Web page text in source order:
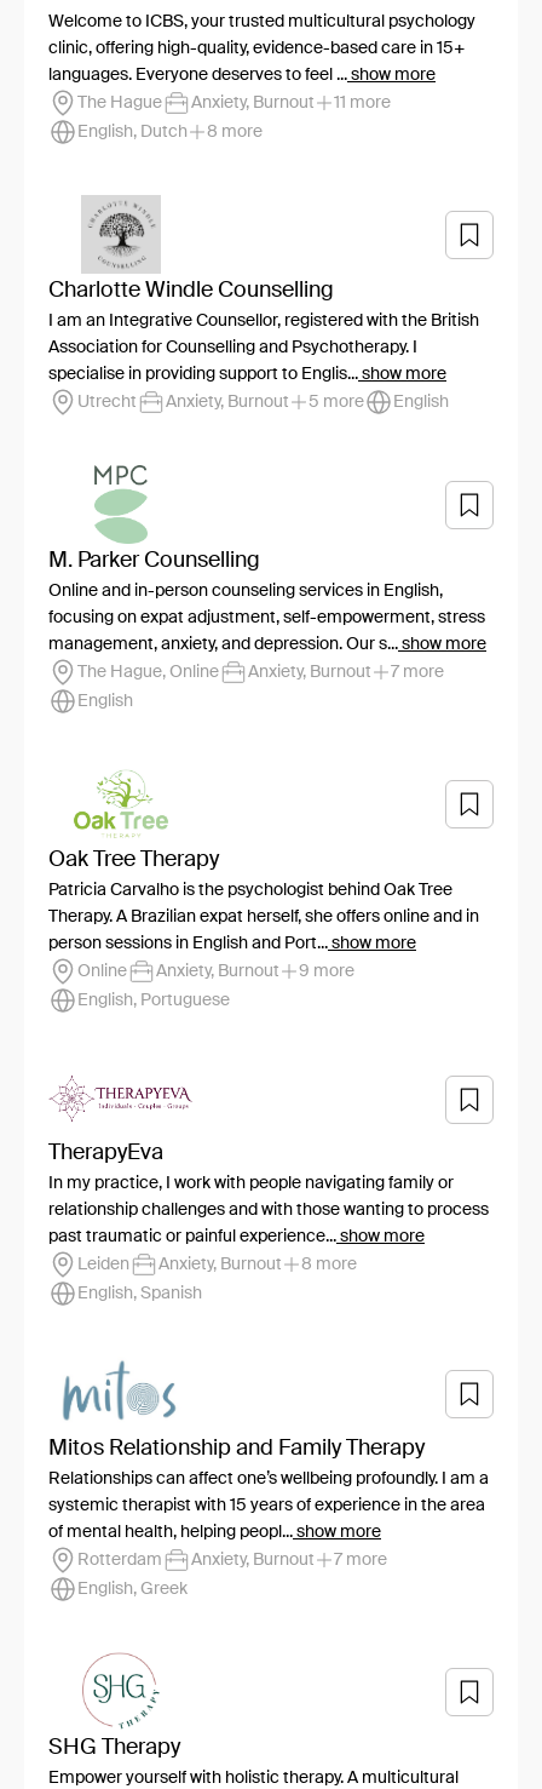
Welcome to ICBS, your trusted multicultural psychology
clinic, offering high-quality, evidence-based care in 15+
languages. Everyone deserves to feel ... show more
The Hague
Anxiety, Burnout
11 more
English, Dutch
8 more
Charlotte Windle Counselling
I am an Integrative Counsellor, registered with the British
Association for Counselling and Psychotherapy. I
specialise in providing support to Englis... show more
Utrecht
Anxiety, Burnout 5 more English
M. Parker Counselling
Online and in-person counseling services in English,
focusing on expat adjustment, self-empowerment, stress
management, anxiety, and depression. Our s... show more
The Hague, Online
Anxiety, Burnout
7 more
English
Oak Tree Therapy
Patricia Carvalho is the psychologist behind Oak Tree
Therapy. A Brazilian expat herself, she offers online and in
person sessions in English and Port... show more
Online
Anxiety, Burnout
9 more
English, Portuguese
TherapyEva
In my practice, I work with people navigating family or
relationship challenges and with those wanting to process
past traumatic or painful experience... show more
Leiden
Anxiety, Burnout
8 more
English, Spanish
Mitos Relationship and Family Therapy
Relationships can affect one’s wellbeing profoundly. I am a
systemic therapist with 15 years of experience in the area
of mental health, helping peopl... show more
Rotterdam
Anxiety, Burnout
7 more
English, Greek
SHG Therapy
Empower yourself with holistic therapy. A multicultural